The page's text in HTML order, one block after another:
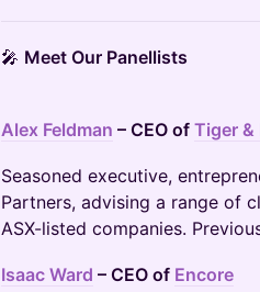
🎤 Meet Our Panellists
Alex Feldman – CEO of Tiger &
Seasoned executive,
Partners, advising a range of
ASX-listed companies.
Isaac Ward – CEO of Encore